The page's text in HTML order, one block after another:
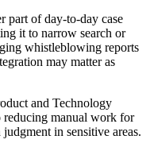
part of day-to-day case
it to narrow search or
whistleblowing reports
may matter as
and Technology
manual work for
in sensitive areas.